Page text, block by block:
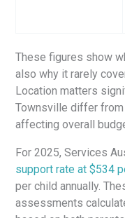
These figures show
also why it rarely
Location matters
Townsville differ from
affecting overall
For 2025, Services
support rate at $534
per child annually.
assessments